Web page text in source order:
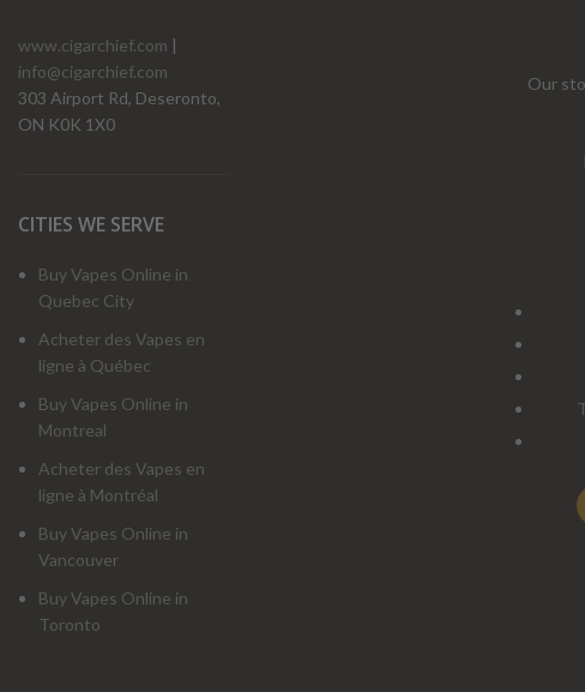
www.cigarchief.com |
info@cigarchief.com
303 Airport Rd, Deseronto,
ON K0K 1X0
CITIES WE SERVE
Buy Vapes Online in
Quebec City
Acheter des Vapes en
ligne à Québec
Buy Vapes Online in
Montreal
Acheter des Vapes en
ligne à Montréal
Buy Vapes Online in
Vancouver
Buy Vapes Online in
Toronto
Our